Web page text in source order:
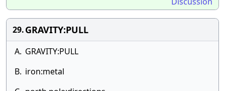
29.GRAVITY:PULL
A. GRAVITY:PULL
B. iron:metal